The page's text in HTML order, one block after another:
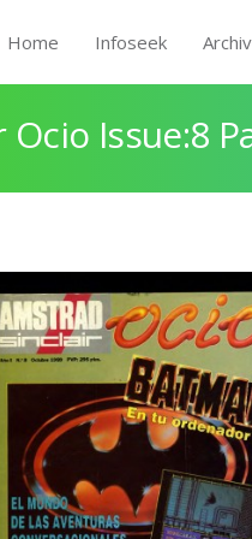
Home Infoseek
Issue:8